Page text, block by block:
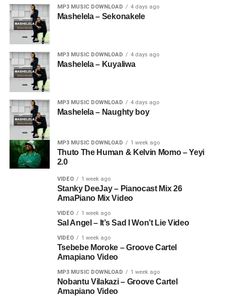
MP3 MUSIC DOWNLOAD 4 days ago
Mashelela – Sekonakele
MP3 MUSIC DOWNLOAD 4 days ago
Mashelela – Kuyaliwa
MP3 MUSIC DOWNLOAD 4 days ago
Mashelela – Naughty boy
MP3 MUSIC DOWNLOAD 1 week ago
Thuto The Human & Kelvin Momo – Yeyi
2.0
VIDEO 1 week ago
Stanky DeeJay – Pianocast Mix 26
AmaPiano Mix Video
VIDEO 1 week ago
Sal Angel – It’s Sad I Won’t Lie Video
VIDEO 1 week ago
Tsebebe Moroke – Groove Cartel
Amapiano Video
MP3 MUSIC DOWNLOAD 1 week ago
Nobantu Vilakazi – Groove Cartel
Amapiano Video